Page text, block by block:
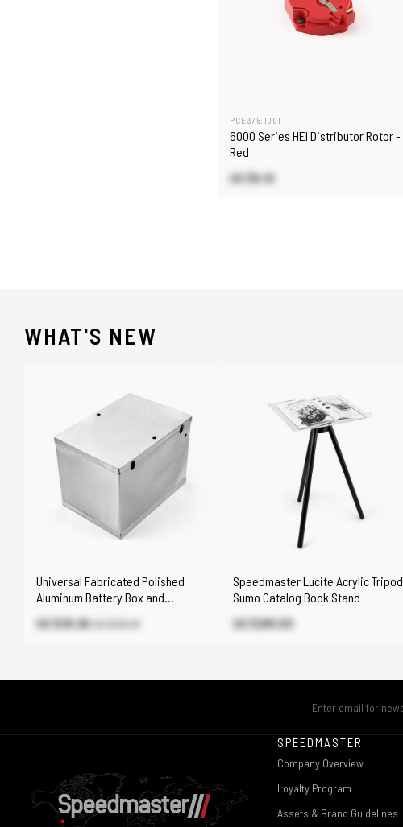
PCE375.1001
6000 Series HEI Distributor Rotor -
Red
US $6.10
WHAT'S NEW
Universal Fabricated Polished
Aluminum Battery Box and
Relocation Kit
US $39.26 US $145.40
Speedmaster Lucite Acrylic Tripod
Sumo Catalog Book Stand
US $295.00
SPEEDMASTER
Company Overview
Loyalty Program
Assets & Brand Guidelines